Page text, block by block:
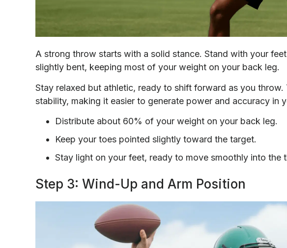
A strong throw starts with a solid stance. Stand with your
slightly bent, keeping most of your weight on your back leg.
Stay relaxed but athletic, ready to shift forward as you
stability, making it easier to generate power and accuracy in
Distribute about 60% of your weight on your back leg.
Keep your toes pointed slightly toward the target.
Stay light on your feet, ready to move smoothly into the
Step 3: Wind-Up and Arm Position